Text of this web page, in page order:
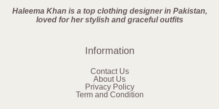
Haleema Khan is a top clothing designer in Pakistan,
loved for her stylish and graceful outfits
Information
Contact Us
About Us
Privacy Policy
Term and Condition